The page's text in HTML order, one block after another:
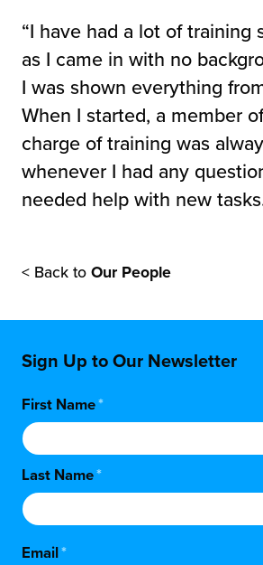
“I have had a lot of training
as I came in with no
I was shown everything
When I started, a member
charge of training was
whenever I had any
needed help with new
< Back to Our People
Sign Up to Our Newsletter
First Name*
Last Name*
Email*